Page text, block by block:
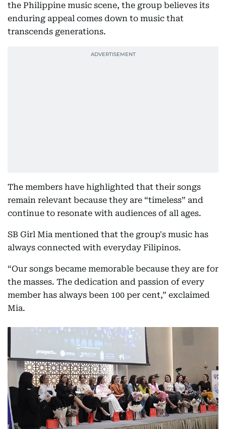
the Philippine music scene, the group believes its
enduring appeal comes down to music that
transcends generations.
The members have highlighted that their songs
remain relevant because they are “timeless” and
continue to resonate with audiences of all ages.
SB Girl Mia mentioned that the group's music has
always connected with everyday Filipinos.
“Our songs became memorable because they are for
the masses. The dedication and passion of every
member has always been 100 per cent,” exclaimed
Mia.